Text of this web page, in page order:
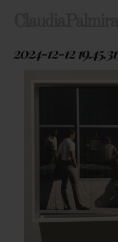
2024-12-12 19.45.31